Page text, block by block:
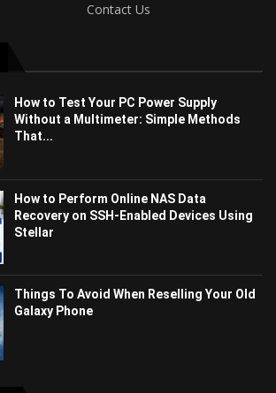
Contact Us
How to Test Your PC Power Supply
Without a Multimeter: Simple Methods
That...
How to Perform Online NAS Data
Recovery on SSH-Enabled Devices Using
Stellar
Things To Avoid When Reselling Your Old
Galaxy Phone